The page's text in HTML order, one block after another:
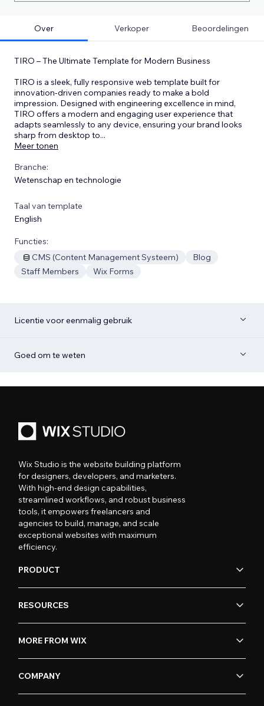
Over Verkoper Beoordelingen
TIRO – The Ultimate Template for Modern Business
TIRO is a sleek, fully responsive web template built for
innovation-driven companies ready to make a bold
impression. Designed with engineering excellence in mind,
TIRO offers a modern and engaging user experience that
adapts seamlessly to any device, ensuring your brand looks
sharp from desktop to...
Meer tonen
Branche:
Wetenschap en technologie
Taal van template
English
Functies:
CMS (Content Management Systeem)
Blog
Staff Members
Wix Forms
Licentie voor eenmalig gebruik
Goed om te weten
Wix Studio is the website building platform
for designers, developers, and marketers.
With high-end design capabilities,
streamlined workflows, and robust business
tools, it empowers freelancers and
agencies to build, manage, and scale
exceptional websites with maximum
efficiency.
PRODUCT
RESOURCES
MORE FROM WIX
COMPANY